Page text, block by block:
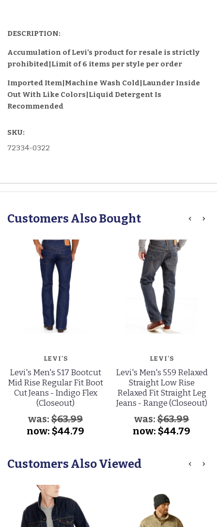
DESCRIPTION:
Accumulation of Levi's product for resale is strictly
prohibited|Limit of 6 items per style per order
Imported Item|Machine Wash Cold|Launder Inside
Out With Like Colors|Liquid Detergent Is
Recommended
SKU:
72334-0322
Customers Also Bought
LEVI'S
Levi's Men's 517 Bootcut
Mid Rise Regular Fit Boot
Cut Jeans - Indigo Flex
(Closeout)
was: $63.99
now: $44.79
LEVI'S
Levi's Men's 559 Relaxed
Straight Low Rise
Relaxed Fit Straight Leg
Jeans - Range (Closeout)
was: $63.99
now: $44.79
Customers Also Viewed